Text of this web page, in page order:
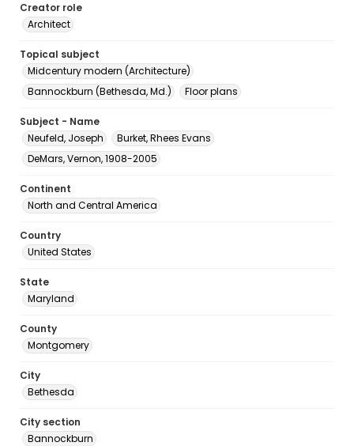
Creator role
Architect
Topical subject
Midcentury modern (Architecture)
Bannockburn (Bethesda, Md.)
Floor plans
Subject - Name
Neufeld, Joseph
Burket, Rhees Evans
DeMars, Vernon, 1908-2005
Continent
North and Central America
Country
United States
State
Maryland
County
Montgomery
City
Bethesda
City section
Bannockburn